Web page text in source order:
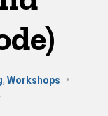
, Workshops
•